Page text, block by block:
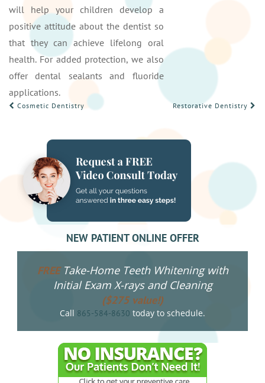
will help your children develop a
positive attitude about the dentist so
that they can achieve lifelong oral
health. For added protection, we also
offer dental sealants and fluoride
applications.
POST
Cosmetic Dentistry Restorative Dentistry
NEW PATIENT ONLINE OFFER
FREETake-Home Teeth Whitening with
Initial Exam X-rays and Cleaning
($275 value!)
Call 865-584-8630 today to schedule.